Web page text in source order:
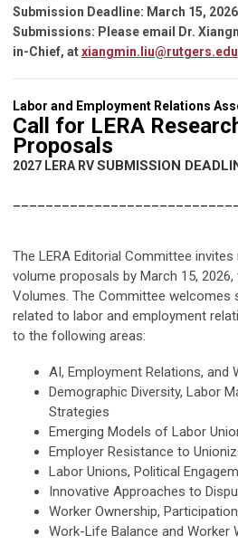
Submission Deadline: March 15, 2026
Submissions: Please email
Dr.
in-Chief, atxiangmin.liu@rutgers.edu
Labor and Employment Relations
Call for LERA
Proposals
2027 LERA RVSUBMISSION
The LERA Editorial Committee
volume proposals by March 15,
Volumes. The Committee welcomes
related to labor and employment
to the following areas:
AI, Employment Relations, and
Demographic Diversity, Labor
Strategies
Emerging Models of Labor
Employer Resistance to
Labor Unions, Political
Innovative Approaches to
Worker Ownership,
Work-Life Balance and Worker